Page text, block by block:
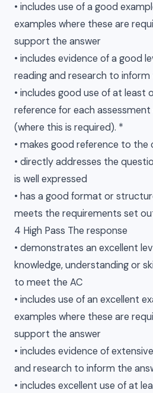
• includes use of a good
examples where these are
support the answer
• includes evidence of a good
reading and research to inform
• includes good use of at least
reference for each
(where this is required). *
• makes good reference to the
• directly addresses the
is well expressed
• has a good format or
meets the requirements set
4 High Pass The response
• demonstrates an excellent
knowledge, understanding or
to meet the AC
• includes use of an excellent
examples where these are
support the answer
• includes evidence of
and research to inform the
• includes excellent use of at